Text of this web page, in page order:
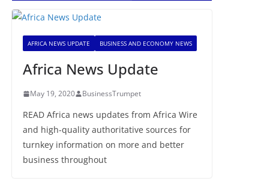
AFRICA NEWS UPDATE BUSINESS AND ECONOMY NEWS
Africa News Update
May 19, 2020 BusinessTrumpet
READ Africa news updates from Africa Wire
and high-quality authoritative sources for
turnkey information on more and better
business throughout